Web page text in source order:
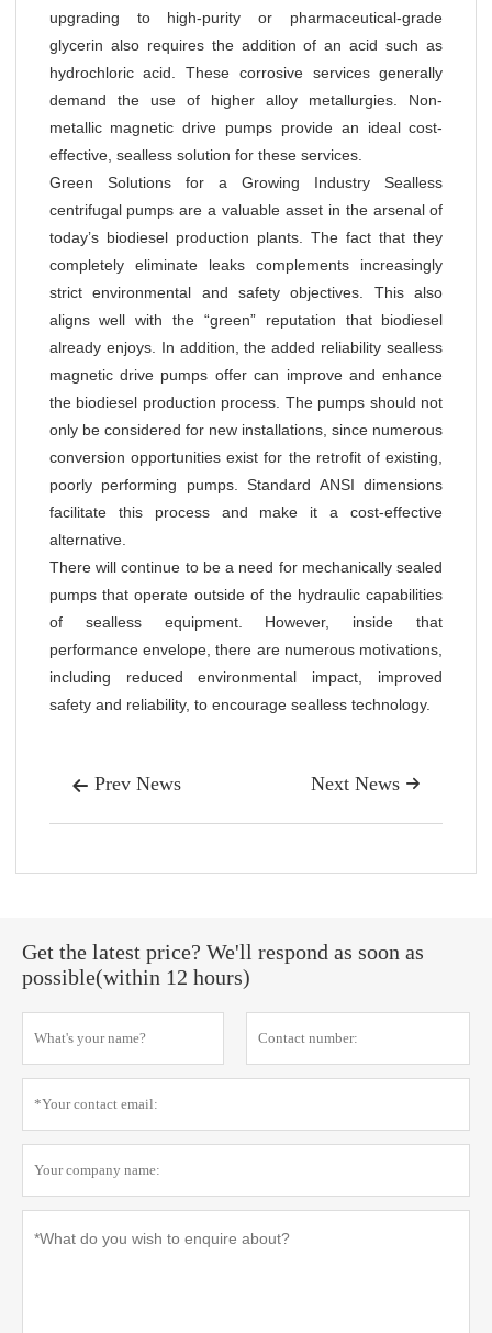
upgrading to high-purity or pharmaceutical-grade
glycerin also requires the addition of an acid such as
hydrochloric acid. These corrosive services generally
demand the use of higher alloy metallurgies. Non-
metallic magnetic drive pumps provide an ideal cost-
effective, sealless solution for these services.
Green Solutions for a Growing Industry Sealless
centrifugal pumps are a valuable asset in the arsenal of
today’s biodiesel production plants. The fact that they
completely eliminate leaks complements increasingly
strict environmental and safety objectives. This also
aligns well with the “green” reputation that biodiesel
already enjoys. In addition, the added reliability sealless
magnetic drive pumps offer can improve and enhance
the biodiesel production process. The pumps should not
only be considered for new installations, since numerous
conversion opportunities exist for the retrofit of existing,
poorly performing pumps. Standard ANSI dimensions
facilitate this process and make it a cost-effective
alternative.
There will continue to be a need for mechanically sealed
pumps that operate outside of the hydraulic capabilities
of sealless equipment. However, inside that
performance envelope, there are numerous motivations,
including reduced environmental impact, improved
safety and reliability, to encourage sealless technology.
 Prev News 
Next News
Get the latest price? We'll respond as soon as
possible(within 12 hours)